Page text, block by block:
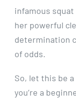
infamous
her powerful
determination
of odds.
So, let this be
you’re a